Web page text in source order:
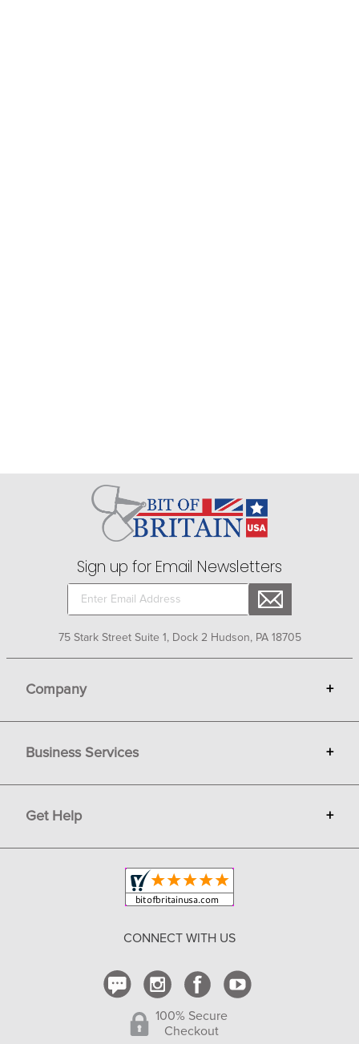
Sign up for Email Newsletters
75 Stark Street Suite 1, Dock 2 Hudson, PA 18705
Company +
Gift Cards
Terms
Privacy
Copyright & Trademark
Business Services +
Sell on Bit of Britain
Get Help +
Shipping and Delivery
CONNECT WITH US
100% Secure
Checkout